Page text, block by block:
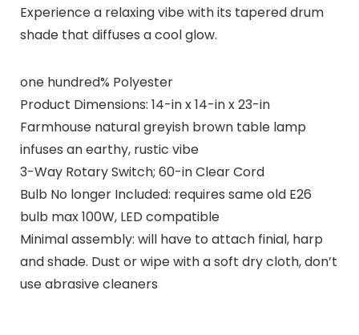
Experience a relaxing vibe with its tapered drum
shade that diffuses a cool glow.
one hundred% Polyester
Product Dimensions: 14-in x 14-in x 23-in
Farmhouse natural greyish brown table lamp
infuses an earthy, rustic vibe
3-Way Rotary Switch; 60-in Clear Cord
Bulb No longer Included: requires same old E26
bulb max 100W, LED compatible
Minimal assembly: will have to attach finial, harp
and shade. Dust or wipe with a soft dry cloth, don’t
use abrasive cleaners